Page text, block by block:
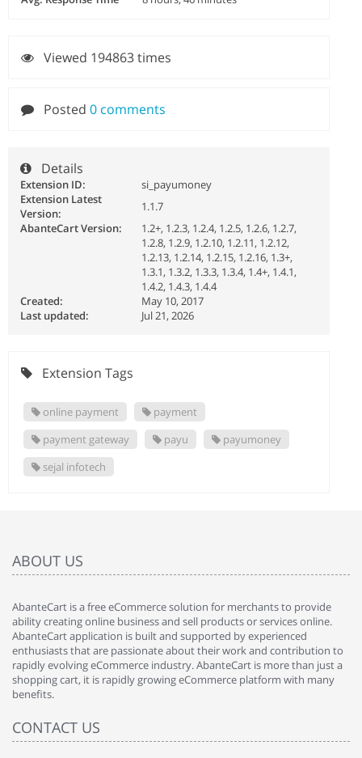
Viewed 194863 times
Posted 0 comments
Details
Extension ID:
si_payumoney
Extension Latest
Version:
1.1.7
AbanteCart Version:
1.2+, 1.2.3, 1.2.4, 1.2.5, 1.2.6, 1.2.7,
1.2.8, 1.2.9, 1.2.10, 1.2.11, 1.2.12,
1.2.13, 1.2.14, 1.2.15, 1.2.16, 1.3+,
1.3.1, 1.3.2, 1.3.3, 1.3.4, 1.4+, 1.4.1,
1.4.2, 1.4.3, 1.4.4
Created:
May 10, 2017
Last updated:
Jul 21, 2026
Extension Tags
online payment
payment
payment gateway
payu
payumoney
sejal infotech
ABOUT US
AbanteCart is a free eCommerce solution for merchants to provide
ability creating online business and sell products or services online.
AbanteCart application is built and supported by experienced
enthusiasts that are passionate about their work and contribution to
rapidly evolving eCommerce industry. AbanteCart is more than just a
shopping cart, it is rapidly growing eCommerce platform with many
benefits.
CONTACT US